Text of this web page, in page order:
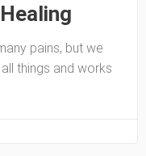
pains, but we
things and works